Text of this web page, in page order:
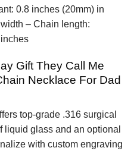
0.8 inches (20mm) in
– Chain length:
Gift They Call Me
Necklace For Dad
top-grade .316 surgical
liquid glass and an optional
with custom engraving